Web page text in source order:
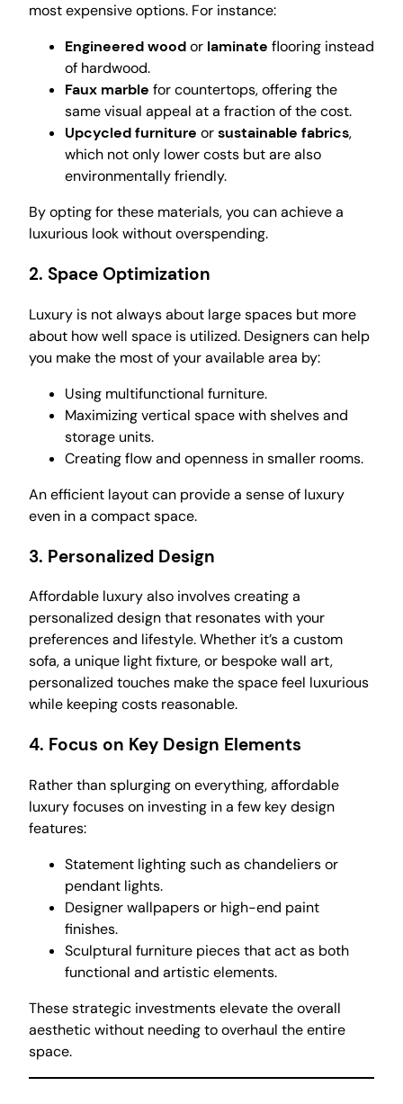
most expensive options. For instance:
Engineered woodor laminate flooring instead
of hardwood.
Faux marble for countertops, offering the
same visual appeal at a fraction of the cost.
Upcycled furniture orsustainable fabrics,
which not only lower costs but are also
environmentally friendly.
By opting for these materials, you can achieve a
luxurious look without overspending.
2. Space Optimization
Luxury is not always about large spaces but more
about how well space is utilized. Designers can help
you make the most of your available area by:
Using multifunctional furniture.
Maximizing vertical space with shelves and
storage units.
Creating flow and openness in smaller rooms.
An efficient layout can provide a sense of luxury
even in a compact space.
3. Personalized Design
Affordable luxury also involves creating a
personalized design that resonates with your
preferences and lifestyle. Whether it’s a custom
sofa, a unique light fixture, or bespoke wall art,
personalized touches make the space feel luxurious
while keeping costs reasonable.
4. Focus on Key Design Elements
Rather than splurging on everything, affordable
luxury focuses on investing in a few key design
features:
Statement lighting such as chandeliers or
pendant lights.
Designer wallpapers or high-end paint
finishes.
Sculptural furniture pieces that act as both
functional and artistic elements.
These strategic investments elevate the overall
aesthetic without needing to overhaul the entire
space.